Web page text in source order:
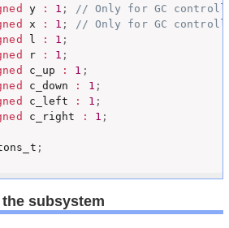
y : 1 ;
// Only for GC
x : 1 ;
// Only for GC
l : 1 ;
r : 1 ;
c_up : 1 ;
c_down : 1 ;
c_left : 1 ;
c_right : 1 ;
;
subsystem